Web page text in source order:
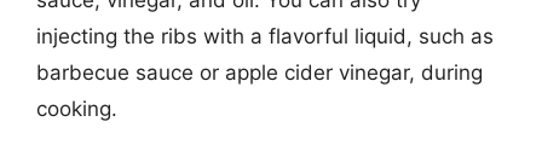
injecting the ribs with a flavorful liquid, such as
barbecue sauce or apple cider vinegar, during
cooking.